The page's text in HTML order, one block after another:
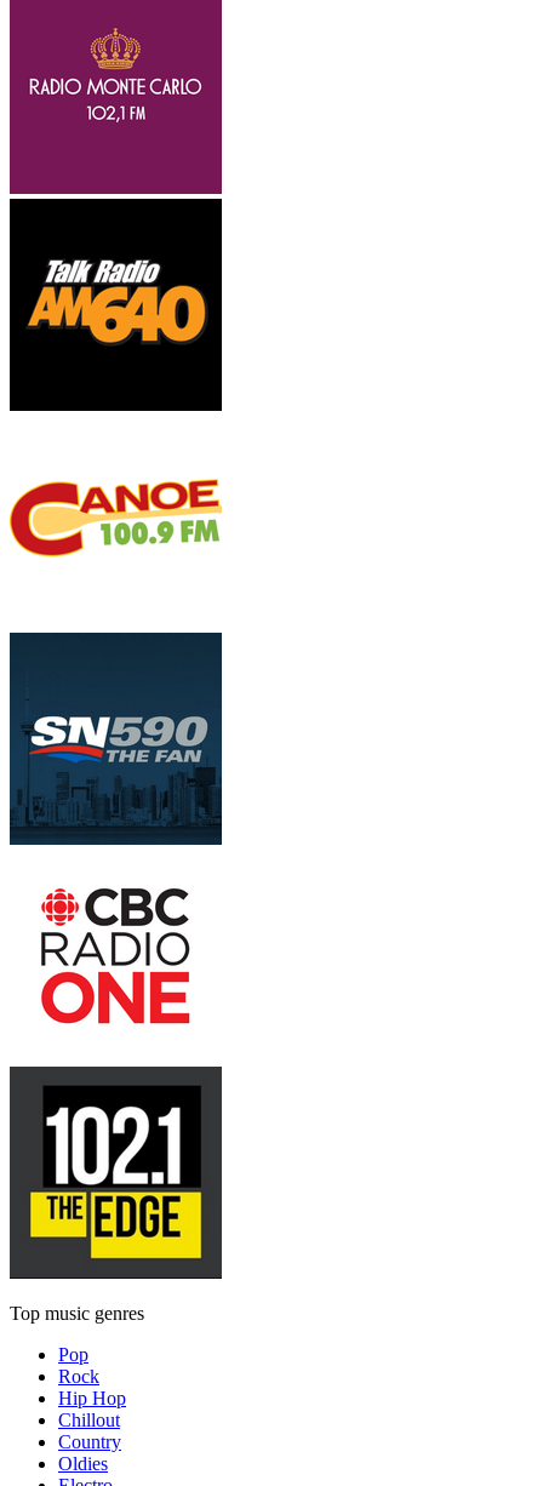
Top music genres
Pop
Rock
Hip Hop
Chillout
Country
Oldies